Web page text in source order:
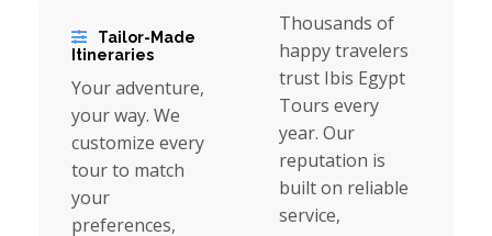
Tailor-Made
Itineraries
Your adventure,
your way. We
customize every
tour to match
your
preferences,
Thousands of
happy travelers
trust Ibis Egypt
Tours every
year. Our
reputation is
built on reliable
service,